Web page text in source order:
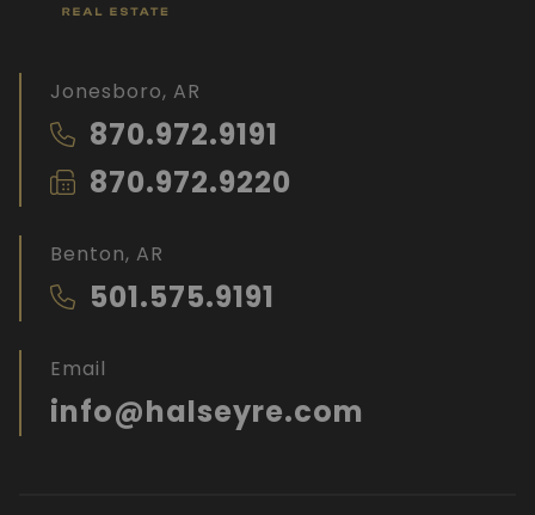
Jonesboro, AR
870.972.9191
870.972.9220
Benton, AR
501.575.9191
Email
info@halseyre.com